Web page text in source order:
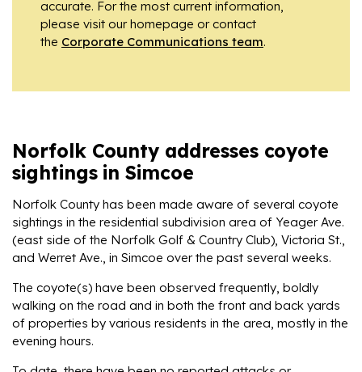
accurate. For the most current information,
please visit our homepage or contact
the Corporate Communications team.
Norfolk County addresses coyote
sightings in Simcoe
Norfolk County has been made aware of several coyote
sightings in the residential subdivision area of Yeager Ave.
(east side of the Norfolk Golf & Country Club), Victoria St.,
and Werret Ave., in Simcoe over the past several weeks.
The coyote(s) have been observed frequently, boldly
walking on the road and in both the front and back yards
of properties by various residents in the area, mostly in the
evening hours.